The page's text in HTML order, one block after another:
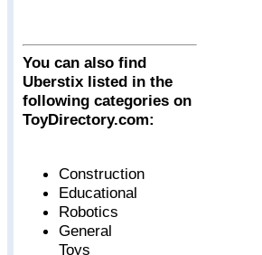
You can also find
Uberstix listed in the
following categories on
ToyDirectory.com:
Construction
Educational
Robotics
General
Toys